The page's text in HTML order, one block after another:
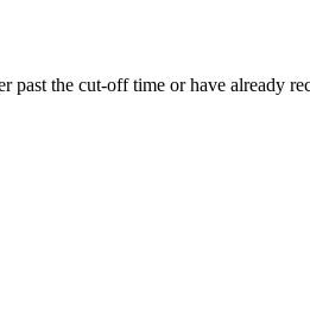
past the cut-off time or have already